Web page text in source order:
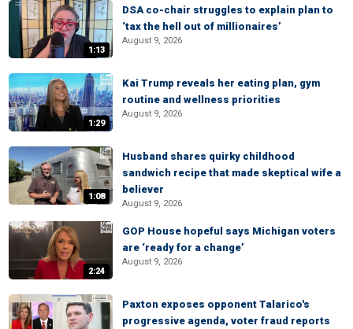
1:13
DSA co-chair struggles to explain plan to
‘tax the hell out of millionaires’
August 9, 2026
1:29
Kai Trump reveals her eating plan, gym
routine and wellness priorities
August 9, 2026
1:08
Husband shares quirky childhood
sandwich recipe that made skeptical wife a
believer
August 9, 2026
2:24
GOP House hopeful says Michigan voters
are ‘ready for a change’
August 9, 2026
Paxton exposes opponent Talarico's
progressive agenda, voter fraud reports